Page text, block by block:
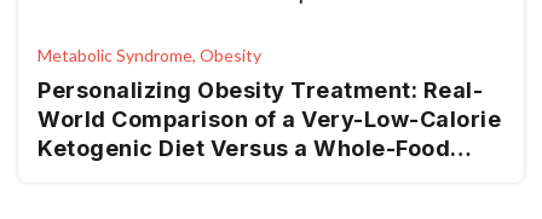
Metabolic Syndrome, Obesity
Personalizing Obesity Treatment: Real-
World Comparison of a Very-Low-Calorie
Ketogenic Diet Versus a Whole-Food